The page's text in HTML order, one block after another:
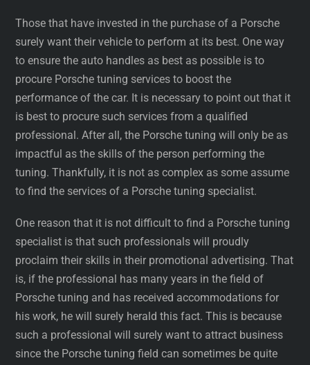
Those that have invested in the purchase of a Porsche
surely want their vehicle to perform at its best. One way
to ensure the auto handles as best as possible is to
procure Porsche tuning services to boost the
performance of the car. It is necessary to point out that it
is best to procure such services from a qualified
professional. After all, the Porsche tuning will only be as
impactful as the skills of the person performing the
tuning. Thankfully, it is not as complex as some assume
to find the services of a Porsche tuning specialist.
One reason that it is not difficult to find a Porsche tuning
specialist is that such professionals will proudly
proclaim their skills in their promotional advertising. That
is, if the professional has many years in the field of
Porsche tuning and has received accommodations for
his work, he will surely herald this fact. This is because
such a professional will surely want to attract business
since the Porsche tuning field can sometimes be quite